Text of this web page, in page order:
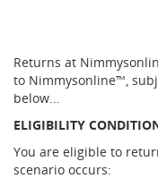
Returns at
to Nimmysonline™,
below...
ELIGIBILITY
You are eligible to
scenario occurs: